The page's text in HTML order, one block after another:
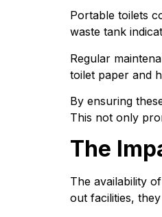
Portable toilets
waste tank
Regular
toilet paper and
By ensuring
This not only
The
The availability
out facilities,